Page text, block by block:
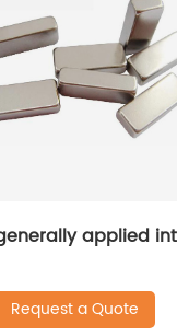
applied
Request a Quote